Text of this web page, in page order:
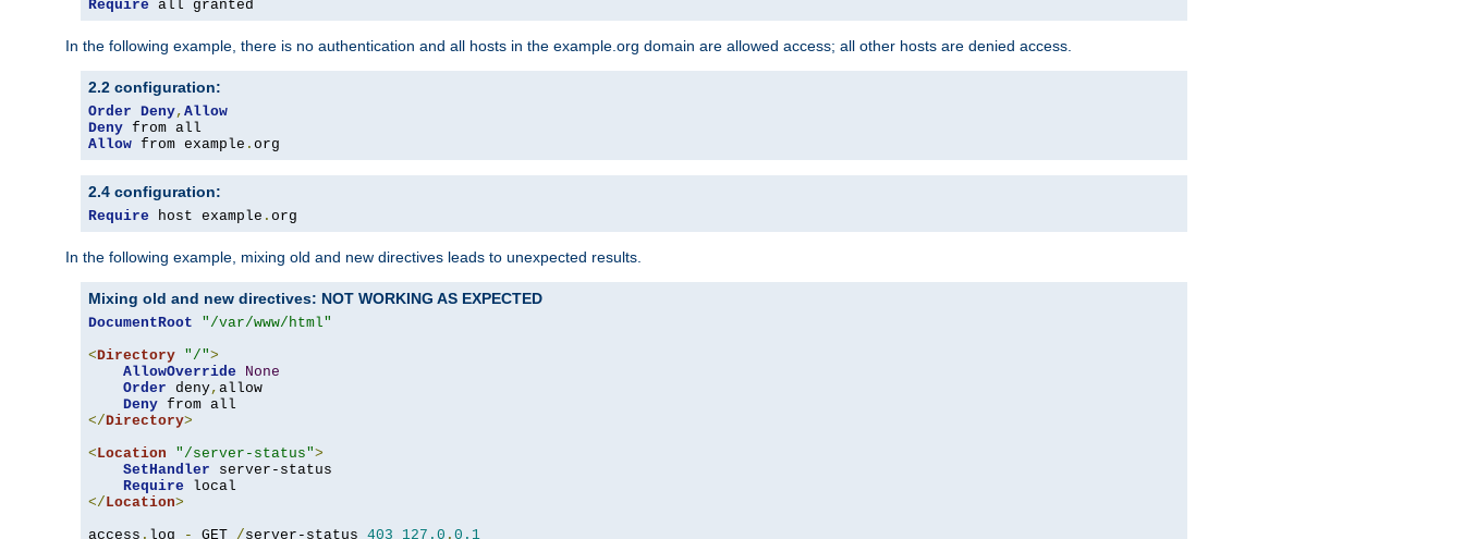
Require all granted
In the following example, there is no authentication and all hosts in the example.org domain are allowed access; all other hosts are denied access.
2.2 configuration:
Order Deny, Allow
Deny
Allow from example . org
2.4 configuration:
Require host example . org
In the following example, mixing old and new directives leads to unexpected results.
Mixing old and new directives: NOT WORKING AS EXPECTED
DocumentRoot
"/var/www/html"
<Directory "/">
AllowOverride
None
Order deny, allow
Deny
</Directory>
<Location "/server-status">
SetHandler server-status
Require
</Location>
access . log - GET /server-status 403 127.0 . 0.1